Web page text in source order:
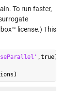
To run faster,
license.) This
,true);